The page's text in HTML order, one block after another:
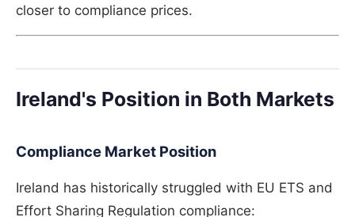
closer to compliance prices.
Ireland's Position in Both Markets
Compliance Market Position
Ireland has historically struggled with EU ETS and
Effort Sharing Regulation compliance: